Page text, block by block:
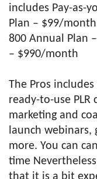
includes Pay-as-
Plan – $99/
800 Annual Plan
– $990/month
The Pros
ready-to-use PLR
marketing and
launch webinars,
more. You can
time